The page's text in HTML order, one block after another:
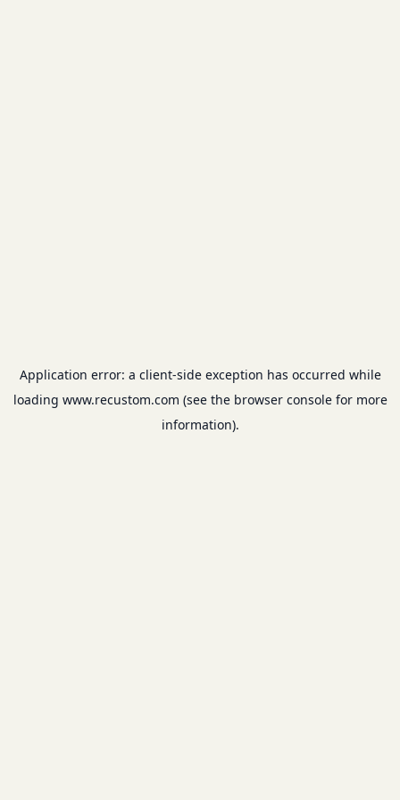
Application error: a client-side exception has occurred while
loading www.recustom.com (see the browser consolefor more
information).